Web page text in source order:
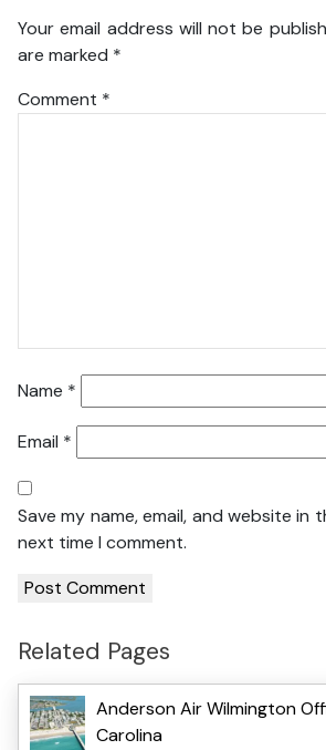
Your email address will not be
are marked *
Comment *
Name *
Email *
Save my name, email, and website in
next time I comment.
Related Pages
Anderson Air Wilmington
Carolina